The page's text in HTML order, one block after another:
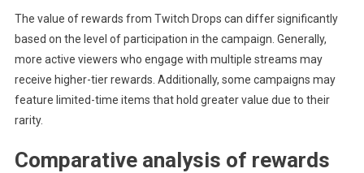
The value of rewards from Twitch Drops can differ significantly
based on the level of participation in the campaign. Generally,
more active viewers who engage with multiple streams may
receive higher-tier rewards. Additionally, some campaigns may
feature limited-time items that hold greater value due to their
rarity.
Comparative analysis of rewards